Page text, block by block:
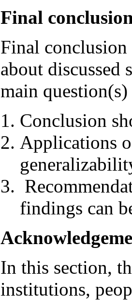
Final
Final
about discussed
main
Conclusion
Applications
findings can
In this section,
institutions,